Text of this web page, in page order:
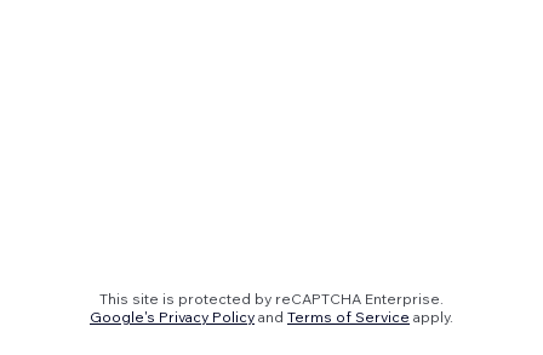
This site is protected by reCAPTCHA Enterprise.
Google's Privacy Policy and Terms of Service apply.